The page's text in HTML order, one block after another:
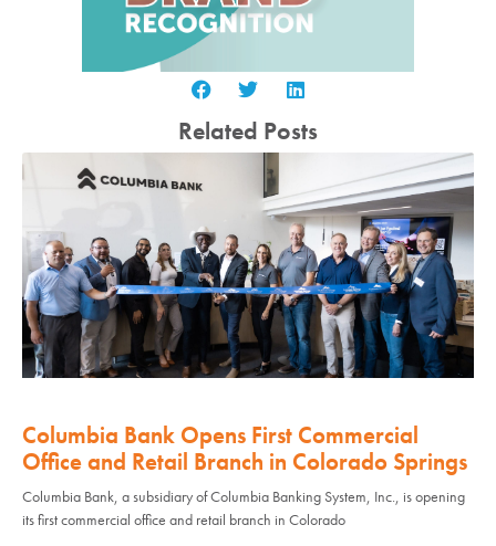
Related Posts
Columbia Bank Opens First Commercial
Office and Retail Branch in Colorado Springs
Columbia Bank, a subsidiary of Columbia Banking System, Inc., is opening
its first commercial office and retail branch in Colorado